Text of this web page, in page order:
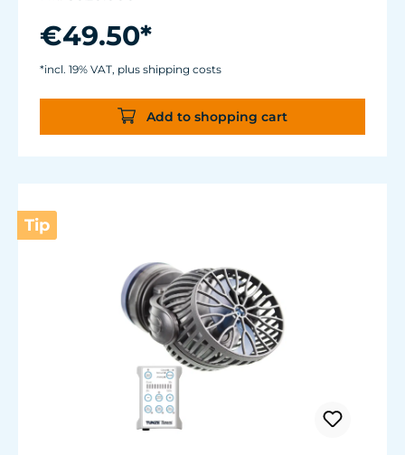
frequency: 230V/50Hz (115V/60Hz)
Silence Magnet Holder up to a glass
thickness of 12 mm (1/2").
without flow deflector: 65 x 60 x 72 mm (2.6
x 2.4 x 2.8 in.)Outlet ø40 mm (1.6 in.)
€49.50*
*incl. 19% VAT, plus shipping costs
Add to shopping cart
Tip